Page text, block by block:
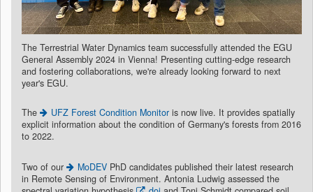
The Terrestrial Water Dynamics team successfully attended the EGU
General Assembly 2024 in Vienna! Presenting cutting-edge research
and fostering collaborations, we're already looking forward to next
year's EGU.
The UFZ Forest Condition Monitor is now live. It provides spatially
explicit information about the condition of Germany's forests from 2016
to 2022.
Two of our MoDEV PhD candidates published their latest research
in Remote Sensing of Environment. Antonia Ludwig assessed the